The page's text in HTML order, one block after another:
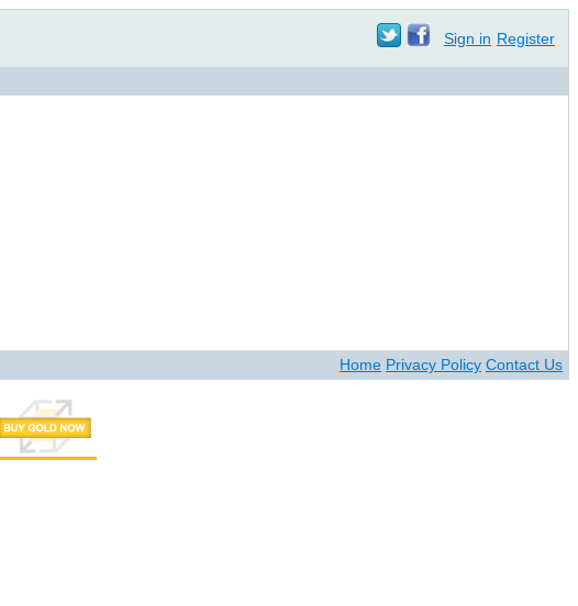
Sign in Register
Home Privacy Policy Contact Us